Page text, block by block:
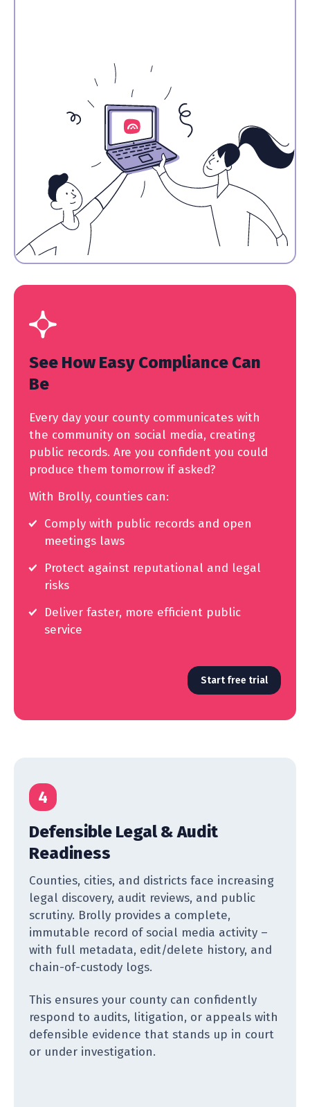
See How Easy Compliance Can
Be
Every day your county communicates with
the community on social media, creating
public records. Are you confident you could
produce them tomorrow if asked?
With Brolly, counties can:
Comply with public records and open
meetings laws
Protect against reputational and legal
risks
Deliver faster, more efficient public
service
Start free trial
4
Defensible Legal & Audit
Readiness
Counties, cities, and districts face increasing
legal discovery, audit reviews, and public
scrutiny. Brolly provides a complete,
immutable record of social media activity –
with full metadata, edit/delete history, and
chain-of-custody logs.
This ensures your county can confidently
respond to audits, litigation, or appeals with
defensible evidence that stands up in court
or under investigation.